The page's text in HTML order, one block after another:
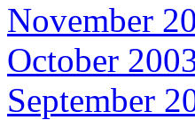
November
October
September